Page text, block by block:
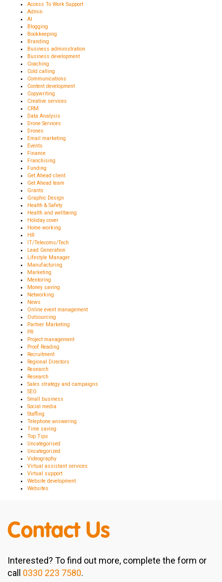
Access To Work Support
Admin
AI
Blogging
Bookkeeping
Branding
Business administration
Business development
Coaching
Cold calling
Communications
Content development
Copywriting
Creative services
CRM
Data Analysis
Drone Services
Drones
Email marketing
Events
Finance
Franchising
Funding
Get Ahead client
Get Ahead team
Grants
Graphic Design
Health & Safety
Health and wellbeing
Holiday cover
Home working
HR
IT/Telecoms/Tech
Lead Generation
Lifestyle Manager
Manufacturing
Marketing
Mentoring
Money saving
Networking
News
Online event management
Outsourcing
Partner Marketing
PR
Project management
Proof Reading
Recruitment
Regional Directors
Research
Research
Sales strategy and campaigns
SEO
Small business
Social media
Staffing
Telephone answering
Time saving
Top Tips
Uncategorised
Uncategorized
Videography
Virtual assistant services
Virtual support
Website development
Websites
Contact Us
Interested? To find out more, complete the form or
call 0330 223 7580.